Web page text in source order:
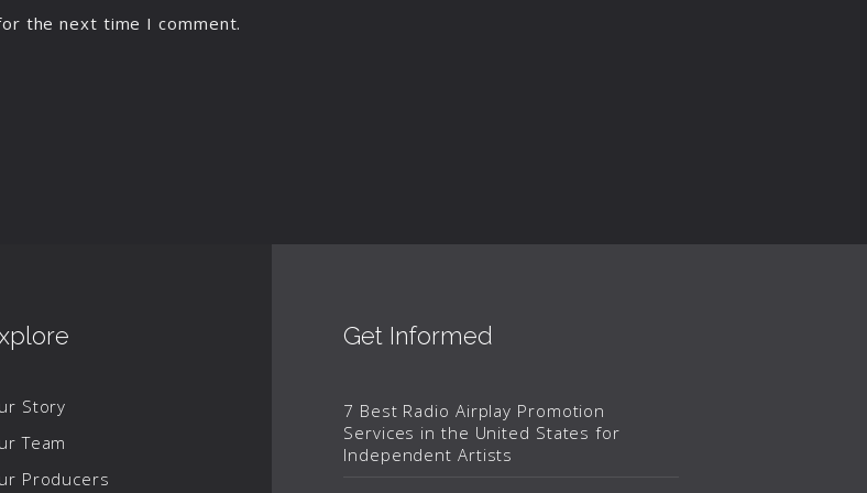
the next time I comment.
Story
Team
Producers
Get Informed
7 Best Radio Airplay Promotion
Services in the United States for
Independent Artists